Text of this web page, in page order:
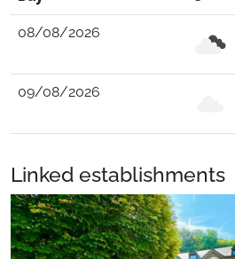
08/08/2026
09/08/2026
Linked establishments